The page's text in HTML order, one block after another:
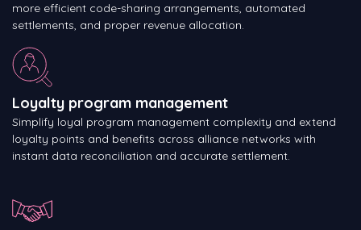
more efficient code-sharing arrangements, automated
settlements, and proper revenue allocation.
Loyalty program management
Simplify loyal program management complexity and extend
loyalty points and benefits across alliance networks with
instant data reconciliation and accurate settlement.